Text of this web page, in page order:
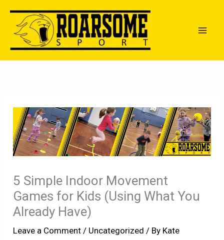
content
5 Simple Indoor Movement
Games for Kids (Using What You
Already Have)
Leave a Comment / Uncategorized / By Kate